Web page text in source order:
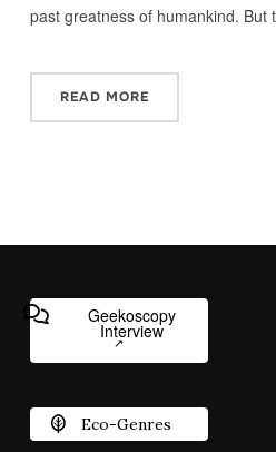
past greatness of humankind.
READ MORE
Geekoscopy
Interview
Eco-Genres